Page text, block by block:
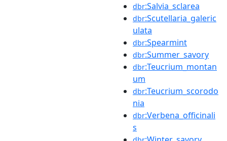
dbr:Salvia_sclarea
dbr:Scutellaria_galeric
ulata
dbr:Spearmint
dbr:Summer_savory
dbr:Teucrium_montan
um
dbr:Teucrium_scorodo
nia
dbr:Verbena_officinali
s